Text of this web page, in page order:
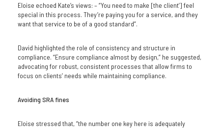
Eloise echoed Kate’s views: – “You need to make [the client’] feel
special in this process. They’re paying you for a service, and they
want that service to be of a good standard”.
David highlighted the role of consistency and structure in
compliance. “Ensure compliance almost by design,” he suggested,
advocating for robust, consistent processes that allow firms to
focus on clients’ needs while maintaining compliance.
Avoiding SRA fines
Eloise stressed that, “the number one key here is adequately